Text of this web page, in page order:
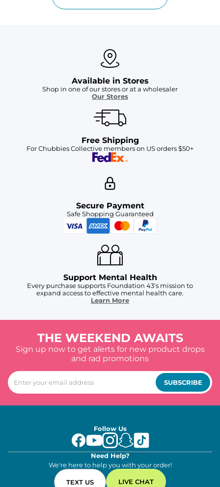
Available in Stores
Shop in one of our stores or at a wholesaler
Our Stores
Free Shipping
For Chubbies Collective members on US orders $50+
Secure Payment
Safe Shopping Guaranteed
Support Mental Health
Every purchase supports Foundation 43's mission to
expand access to effective mental health care.
Learn More
THE WEEKEND AWAITS
Sign up now to get alerts for new product drops
and rad promotions
SUBSCRIBE
Follow Us
Need Help?
We're here to help you with your order!
TEXT US LIVE CHAT